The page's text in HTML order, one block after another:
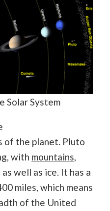
Solar System
of the planet. Pluto
with mountains,
well as ice. It has a
miles, which means
of the United